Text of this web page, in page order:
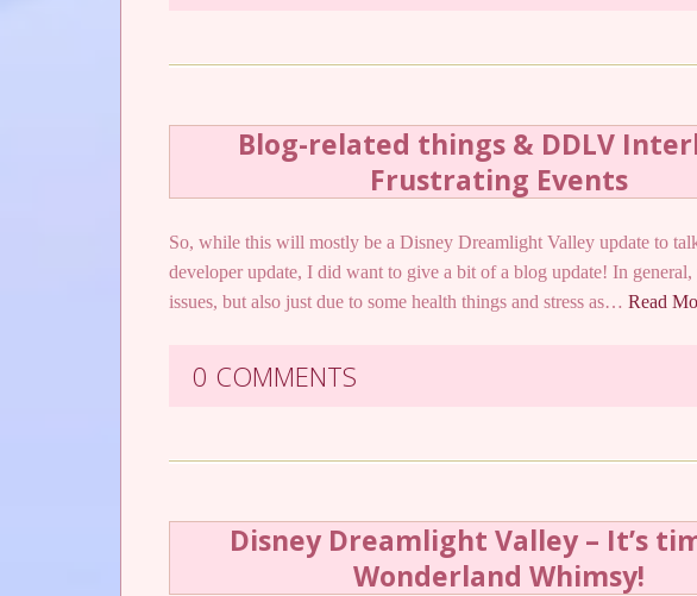
Blog-related things & DDLV
Frustrating Events
So, while this will mostly be a Disney Dreamlight Valley update to
developer update, I did want to give a bit of a blog update! In
issues, but also just due to some health things and stress as… Read
0 COMMENTS
Disney Dreamlight Valley – It’s
Wonderland Whimsy!